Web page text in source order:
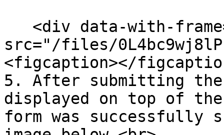
src="/files/
<figcaption></
5. After submitting
displayed on top of
form was successfully